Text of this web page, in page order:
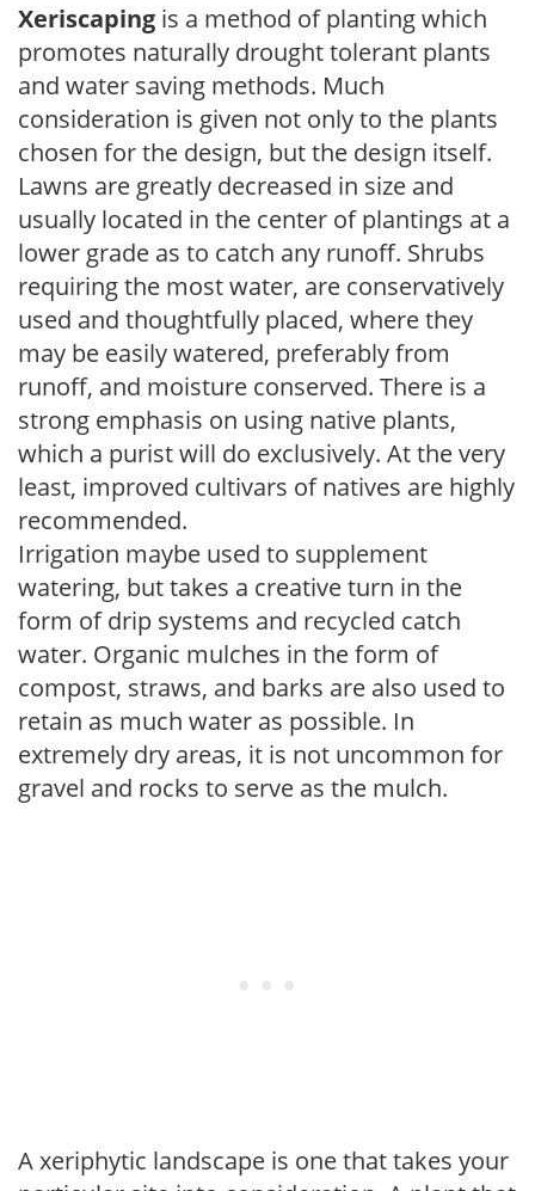
Xeriscaping is a method of planting which
promotes naturally drought tolerant plants
and water saving methods. Much
consideration is given not only to the plants
chosen for the design, but the design itself.
Lawns are greatly decreased in size and
usually located in the center of plantings at a
lower grade as to catch any runoff. Shrubs
requiring the most water, are conservatively
used and thoughtfully placed, where they
may be easily watered, preferably from
runoff, and moisture conserved. There is a
strong emphasis on using native plants,
which a purist will do exclusively. At the very
least, improved cultivars of natives are highly
recommended.
Irrigation maybe used to supplement
watering, but takes a creative turn in the
form of drip systems and recycled catch
water. Organic mulches in the form of
compost, straws, and barks are also used to
retain as much water as possible. In
extremely dry areas, it is not uncommon for
gravel and rocks to serve as the mulch.
A xeriphytic landscape is one that takes your